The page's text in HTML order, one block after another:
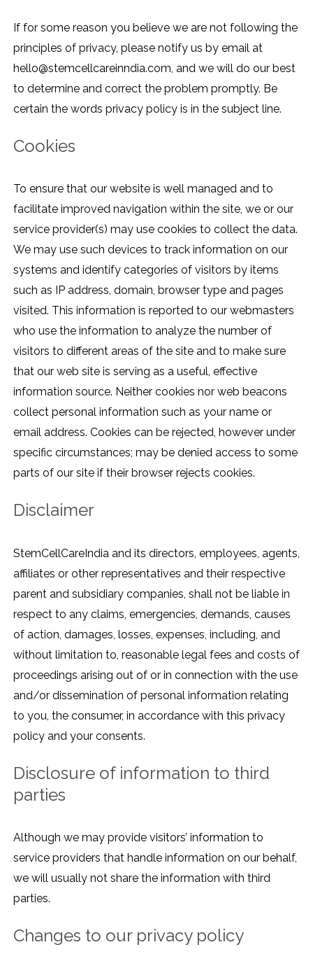
If for some reason you believe we are not following the
principles of privacy, please notify us by email at
hello@stemcellcareinndia.com, and we will do our best
to determine and correct the problem promptly. Be
certain the words privacy policy is in the subject line.
Cookies
To ensure that our website is well managed and to
facilitate improved navigation within the site, we or our
service provider(s) may use cookies to collect the data.
We may use such devices to track information on our
systems and identify categories of visitors by items
such as IP address, domain, browser type and pages
visited. This information is reported to our webmasters
who use the information to analyze the number of
visitors to different areas of the site and to make sure
that our web site is serving as a useful, effective
information source. Neither cookies nor web beacons
collect personal information such as your name or
email address. Cookies can be rejected, however under
specific circumstances; may be denied access to some
parts of our site if their browser rejects cookies.
Disclaimer
StemCellCareIndia and its directors, employees, agents,
affiliates or other representatives and their respective
parent and subsidiary companies, shall not be liable in
respect to any claims, emergencies, demands, causes
of action, damages, losses, expenses, including, and
without limitation to, reasonable legal fees and costs of
proceedings arising out of or in connection with the use
and/or dissemination of personal information relating
to you, the consumer, in accordance with this privacy
policy and your consents.
Disclosure of information to third
parties
Although we may provide visitors’ information to
service providers that handle information on our behalf,
we will usually not share the information with third
parties.
Changes to our privacy policy